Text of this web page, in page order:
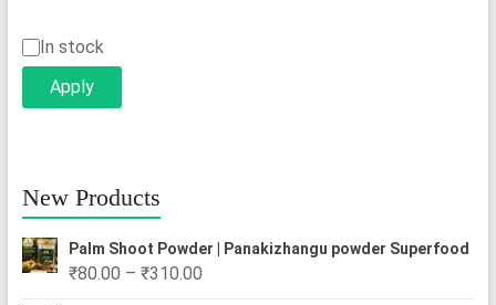
Status
In stock
Apply
New Products
Palm Shoot Powder | Panakizhangu powder Superfood
₹80.00 – ₹310.00Price